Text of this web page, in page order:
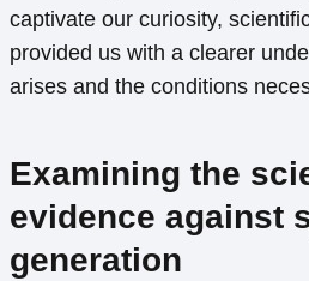
captivate our curiosity,
provided us with a clearer
arises and the conditions
Examining the
evidence against
generation